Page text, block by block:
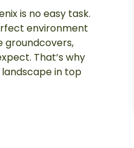
is no easy task.
environment
groundcovers,
That’s why
in top